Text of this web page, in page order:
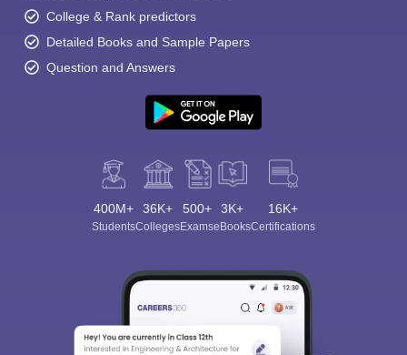
College & Rank predictors
Detailed Books and Sample Papers
Question and Answers
400M+
Students
36K+
Colleges
500+
Exams
3K+
eBooks
16K+
Certifications